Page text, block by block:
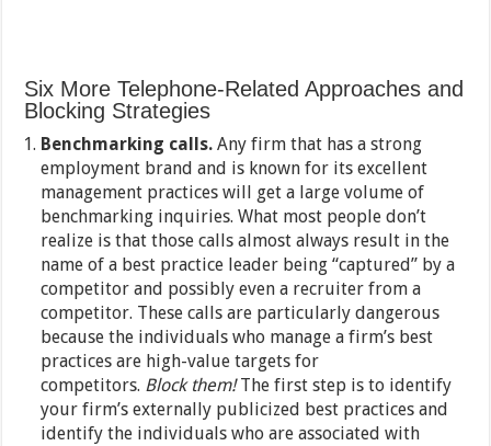
Six More Telephone-Related Approaches and
Blocking Strategies
Benchmarking calls. Any firm that has a strong
employment brand and is known for its excellent
management practices will get a large volume of
benchmarking inquiries. What most people don’t
realize is that those calls almost always result in the
name of a best practice leader being “captured” by a
competitor and possibly even a recruiter from a
competitor. These calls are particularly dangerous
because the individuals who manage a firm’s best
practices are high-value targets for
competitors. Block them!The first step is to identify
your firm’s externally publicized best practices and
identify the individuals who are associated with